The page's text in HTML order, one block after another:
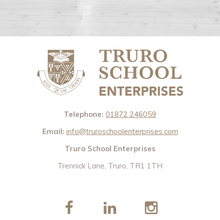
Telephone: 01872 246059
Email: info@truroschoolenterprises.com
Truro School Enterprises
Trennick Lane, Truro, TR1 1TH